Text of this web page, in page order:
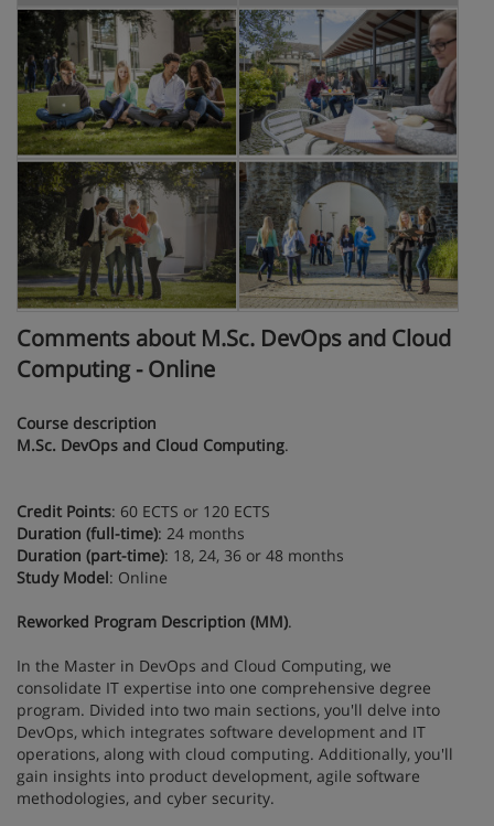
Comments about M.Sc. DevOps and Cloud
Computing - Online
Course description
M.Sc. DevOps and Cloud Computing.
Credit Points: 60 ECTS or 120 ECTS
Duration (full-time): 24 months
Duration (part-time): 18, 24, 36 or 48 months
Study Model: Online
Reworked Program Description (MM).
In the Master in DevOps and Cloud Computing, we
consolidate IT expertise into one comprehensive degree
program. Divided into two main sections, you'll delve into
DevOps, which integrates software development and IT
operations, along with cloud computing. Additionally, you'll
gain insights into product development, agile software
methodologies, and cyber security.